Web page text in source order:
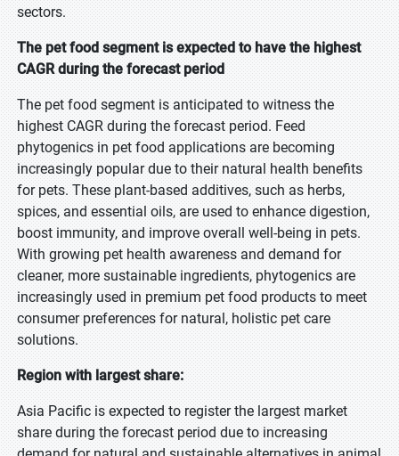
sectors.
The pet food segment is expected to have the highest
CAGR during the forecast period
The pet food segment is anticipated to witness the
highest CAGR during the forecast period. Feed
phytogenics in pet food applications are becoming
increasingly popular due to their natural health benefits
for pets. These plant-based additives, such as herbs,
spices, and essential oils, are used to enhance digestion,
boost immunity, and improve overall well-being in pets.
With growing pet health awareness and demand for
cleaner, more sustainable ingredients, phytogenics are
increasingly used in premium pet food products to meet
consumer preferences for natural, holistic pet care
solutions.
Region with largest share:
Asia Pacific is expected to register the largest market
share during the forecast period due to increasing